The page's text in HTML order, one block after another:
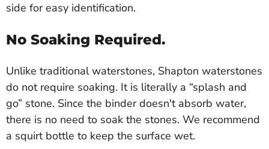
side for easy identification.
No Soaking Required.
Unlike traditional waterstones, Shapton waterstones
do not require soaking. It is literally a “splash and
go” stone. Since the binder doesn't absorb water,
there is no need to soak the stones. We recommend
a squirt bottle to keep the surface wet.